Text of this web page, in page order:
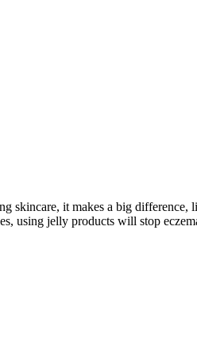
it makes a big difference,
using jelly products will stop